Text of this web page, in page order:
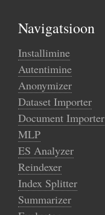
Navigatsioon
Installimine
Autentimine
Anonymizer
Dataset Importer
Document Importer
MLP
ES Analyzer
Reindexer
Index Splitter
Summarizer